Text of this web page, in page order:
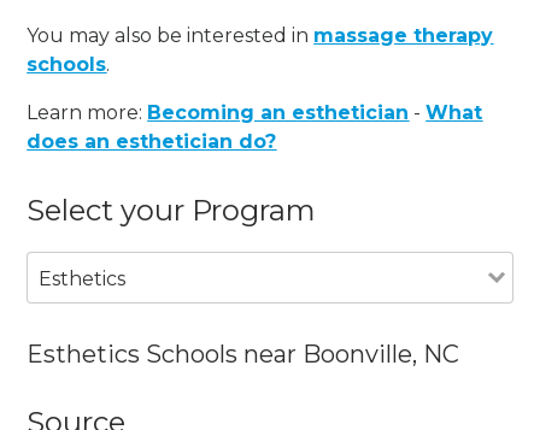
You may also be interested in massage therapy
schools.
Learn more: Becoming an esthetician -What
does an esthetician do?
Select your Program
Esthetics
Esthetics Schools near Boonville, NC
Source